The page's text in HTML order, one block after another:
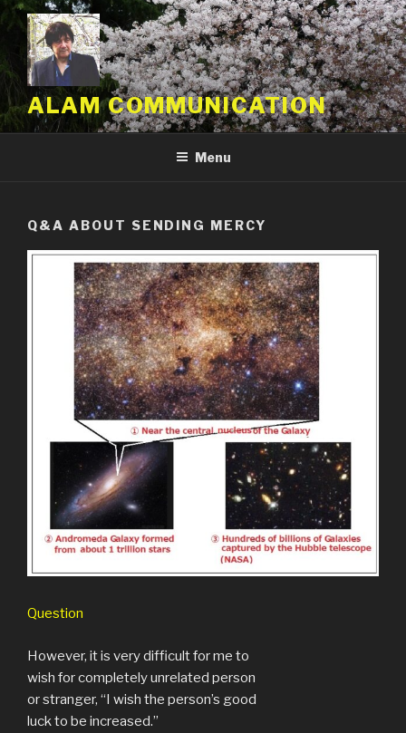
Skip
to
content
ALAM COMMUNICATION
Menu
Q&A ABOUT SENDING MERCY
Question
However, it is very difficult for me to
wish for completely unrelated person
or stranger, “I wish the person’s good
luck to be increased.”